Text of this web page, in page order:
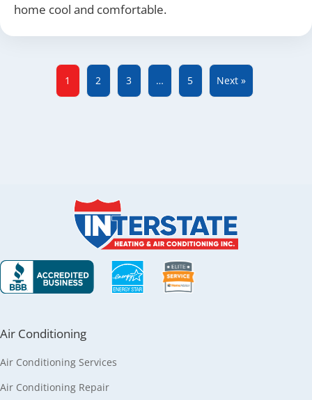
home cool and comfortable.
1 2 3 … 5 Next »
Air Conditioning
Air Conditioning Services
Air Conditioning Repair